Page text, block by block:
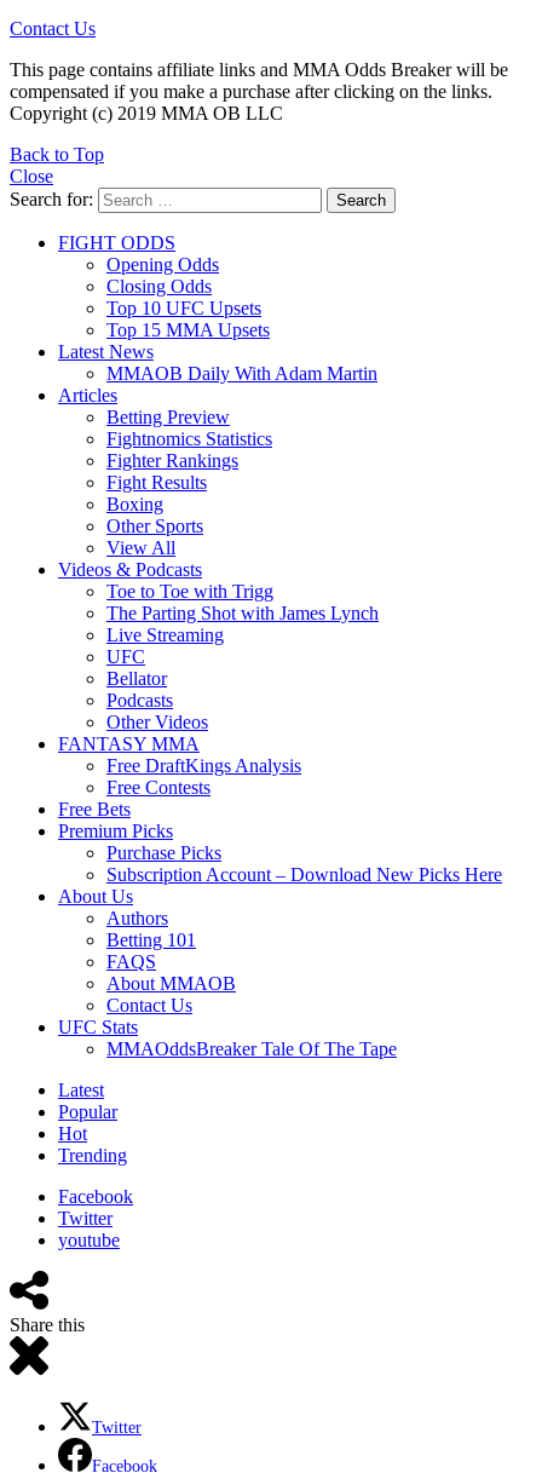
Contact Us
This page contains affiliate links and MMA Odds Breaker will be
compensated if you make a purchase after clicking on the links.
Copyright (c) 2019 MMA OB LLC
Back to Top
Close
Search for:
Search
FIGHT ODDS
Opening Odds
Closing Odds
Top 10 UFC Upsets
Top 15 MMA Upsets
Latest News
MMAOB Daily With Adam Martin
Articles
Betting Preview
Fightnomics Statistics
Fighter Rankings
Fight Results
Boxing
Other Sports
View All
Videos & Podcasts
Toe to Toe with Trigg
The Parting Shot with James Lynch
Live Streaming
UFC
Bellator
Podcasts
Other Videos
FANTASY MMA
Free DraftKings Analysis
Free Contests
Free Bets
Premium Picks
Purchase Picks
Subscription Account – Download New Picks Here
About Us
Authors
Betting 101
FAQS
About MMAOB
Contact Us
UFC Stats
MMAOddsBreaker Tale Of The Tape
Latest
Popular
Hot
Trending
Facebook
Twitter
youtube
Share this
Twitter
Facebook